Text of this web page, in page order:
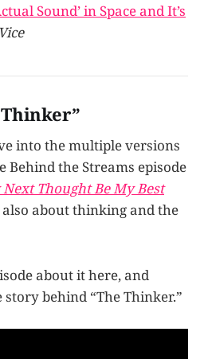
Sound’ in Space and It’s
Vice
Thinker”
into the multiple versions
Behind the Streams episode
Thought Be My Best
about thinking and the
about it here, and
behind “The Thinker.”